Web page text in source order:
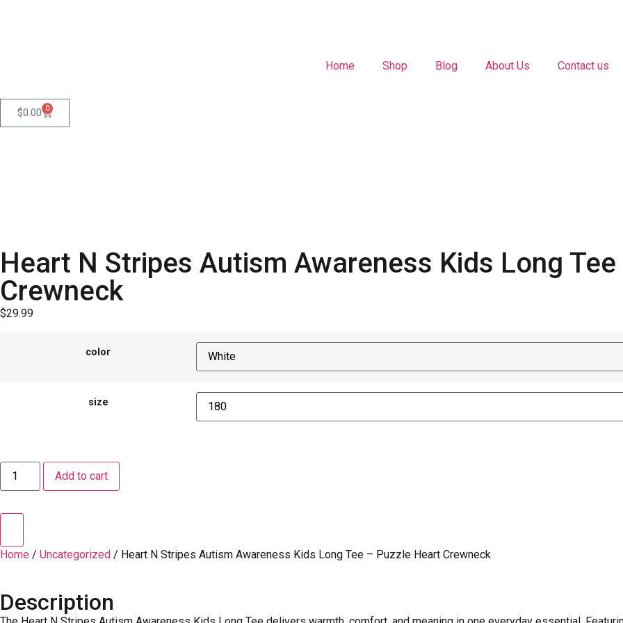
Home Shop Blog About Us Contact us
$0.00 0
Heart N Stripes Autism Awareness Kids Long
Crewneck
$29.99
color
size
Add to cart
Home / Uncategorized / Heart N Stripes Autism Awareness Kids Long Tee – Puzzle Heart Crewneck
Description